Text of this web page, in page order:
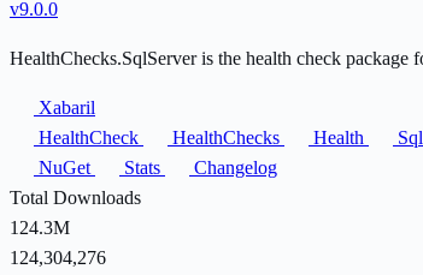
v9.0.0
HealthChecks.SqlServer is the health check package
Xabaril
HealthCheck
HealthChecks Health Sql
NuGet
Stats
Changelog
Total Downloads
124.3M
124,304,276